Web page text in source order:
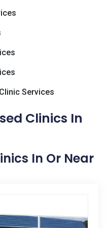
Services
Clinics In
In Or Near